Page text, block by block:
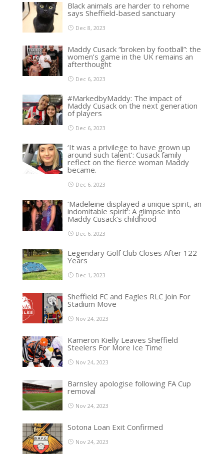
Black animals are harder to rehome
says Sheffield-based sanctuary
Dec 8, 2023
Maddy Cusack “broken by football”: the
women’s game in the UK remains an
afterthought
Dec 6, 2023
#MarkedbyMaddy: The impact of
Maddy Cusack on the next generation
of players
Dec 6, 2023
‘It was a privilege to have grown up
around such talent’: Cusack family
reflect on the fierce woman Maddy
became.
Dec 6, 2023
‘Madeleine displayed a unique spirit, an
indomitable spirit’: A glimpse into
Maddy Cusack’s childhood
Dec 6, 2023
Legendary Golf Club Closes After 122
Years
Dec 1, 2023
Sheffield FC and Eagles RLC Join For
Stadium Move
Nov 24, 2023
Kameron Kielly Leaves Sheffield
Steelers For More Ice Time
Nov 24, 2023
Barnsley apologise following FA Cup
removal
Nov 24, 2023
Sotona Loan Exit Confirmed
Nov 24, 2023